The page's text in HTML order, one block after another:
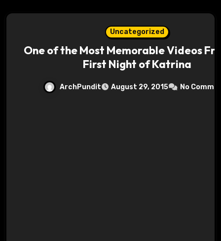
Uncategorized
One of the Most Memorable Videos
First Night of Katrina
ArchPundit August 29, 2015 No